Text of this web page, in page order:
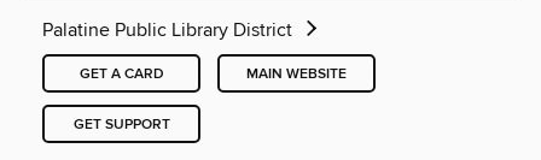
Palatine Public Library District
GET A CARD MAIN WEBSITE
GET SUPPORT